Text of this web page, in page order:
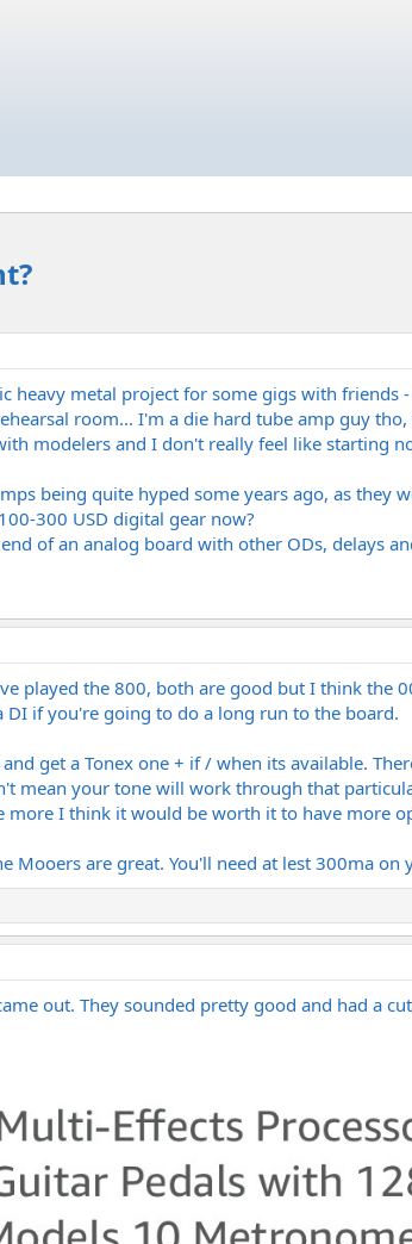
heavy metal project for some gigs with
room... I'm a die hard tube amp guy
modelers and I don't really feel like starting
being quite hyped some years ago, as they
300 USD digital gear now?
of an analog board with other ODs, delays
played the 800, both are good but I think
if you're going to do a long run to the board.
get a Tonex one + if / when its available.
mean your tone will work through that
more I think it would be worth it to have more
Mooers are great. You'll need at lest 300ma
out. They sounded pretty good and had a